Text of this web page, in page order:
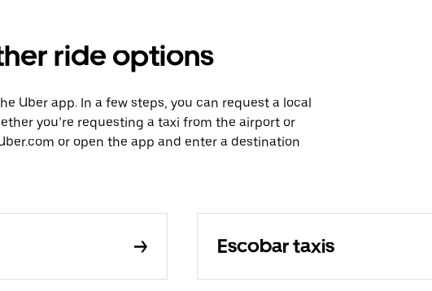
ride options
Uber app. In a few steps, you can request a local
you’re requesting a taxi from the airport or
or open the app and enter a destination
Escobar taxis